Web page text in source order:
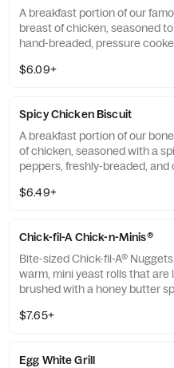
A breakfast portion of our
breast of chicken, seasoned
hand-breaded, pressure
buttermilk biscuit baked fresh
$6.09+
Spicy Chicken Biscuit
A breakfast portion of our
of chicken, seasoned with a
peppers, freshly-breaded, and
buttermilk biscuit baked fresh
$6.49+
Chick-fil-A Chick-n-Minis®
Bite-sized Chick-fil-A®
warm, mini yeast rolls that are
brushed with a honey butter
$7.65+
Egg White Grill